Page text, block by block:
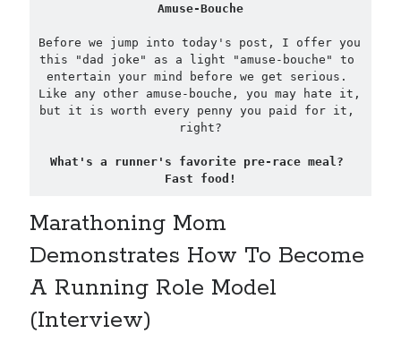
Amuse-Bouche
Before we jump into today's post, I offer you
this "dad joke" as a light "amuse-bouche" to
entertain your mind before we get serious.
Like any other amuse-bouche, you may hate it,
but it is worth every penny you paid for it,
right?
What's a runner's favorite pre-race meal?
Fast food!
Marathoning Mom
Demonstrates How To Become
A Running Role Model
(Interview)